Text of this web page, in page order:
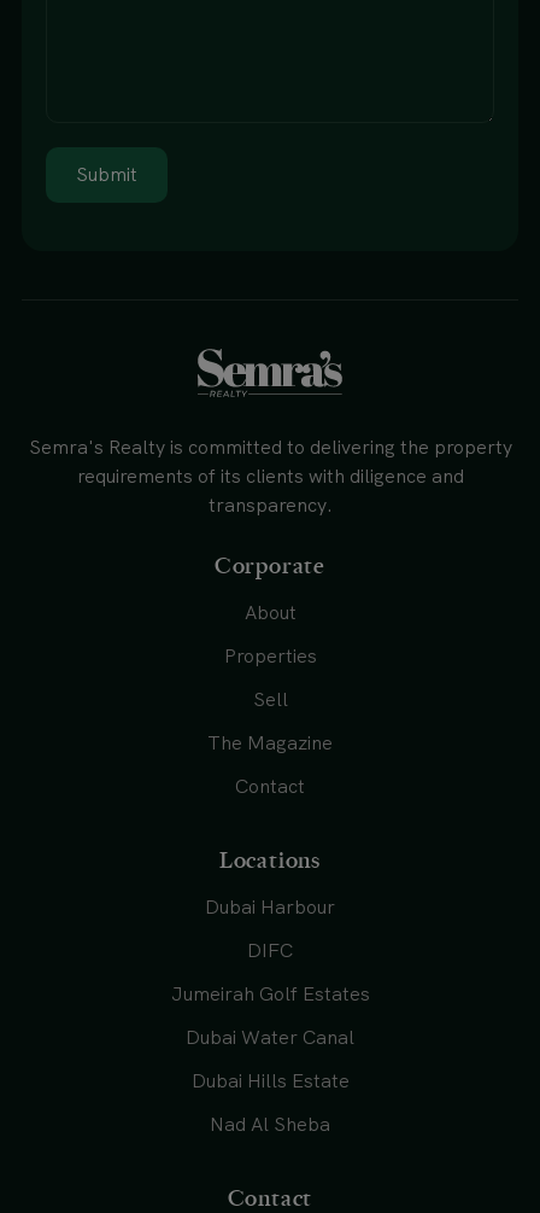
Submit
Semra's Realty is committed to delivering the property
requirements of its clients with diligence and
transparency.
Corporate
About
Properties
Sell
The Magazine
Contact
Locations
Dubai Harbour
DIFC
Jumeirah Golf Estates
Dubai Water Canal
Dubai Hills Estate
Nad Al Sheba
Contact